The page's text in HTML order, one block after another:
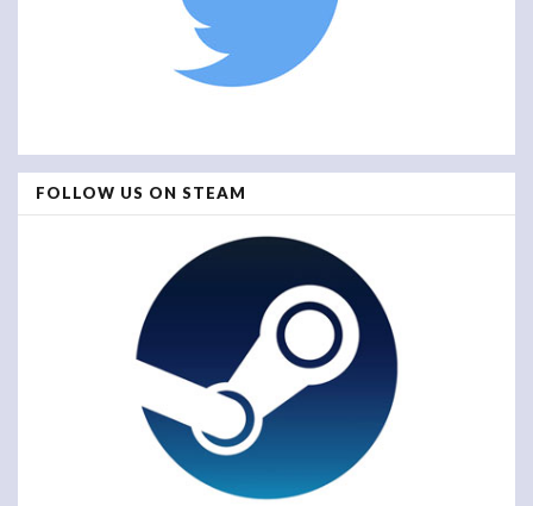
FOLLOW US ON STEAM